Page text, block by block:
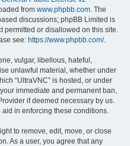
from www.phpbb.com. The
discussions; phpBB Limited is
permitted or disallowed on this site.
see: https://www.phpbb.com/.
vulgar, libellous, hateful,
unlawful material, whether under
“UltraVNC” is hosted, or under
immediate and permanent ban,
if deemed necessary by us.
in enforcing these conditions.
to remove, edit, move, or close
As a user, you agree that any